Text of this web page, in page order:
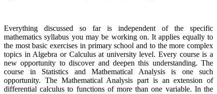
Everything discussed so far is independent of the specific
mathematics syllabus you may be working on. It applies equally to
the most basic exercises in primary school and to the more complex
topics in Algebra or Calculus at university level. Every course is a
new opportunity to discover and deepen this understanding. The
course in Statistics and Mathematical Analysis is one such
opportunity. The Mathematical Analysis part is an extension of
differential calculus to functions of more than one variable. In the